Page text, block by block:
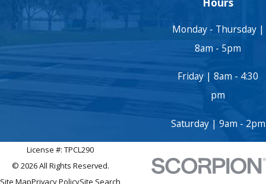
Monday - Thursday |
8am - 5pm
Friday | 8am - 4:30
pm
Saturday | 9am - 2pm
License #: TPCL290
© 2026 All Rights Reserved.
Site MapPrivacy PolicySite Search